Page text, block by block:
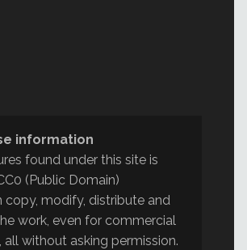
information
found under this site is
(Public Domain)
copy, modify, distribute and
work, even for commercial
all without asking permission.